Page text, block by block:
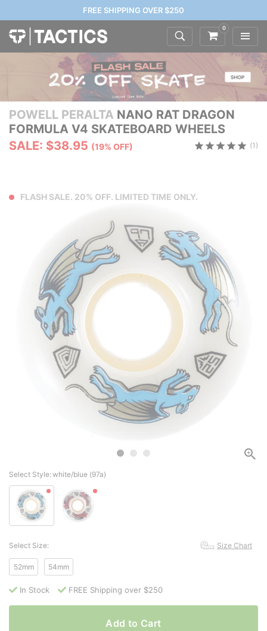
FREE SHIPPING OVER $250
0
POWELL PERALTA NANO RAT DRAGON
FORMULA V4 SKATEBOARD WHEELS
SALE: $38.95 (19% OFF) (1)
FLASH SALE. 20% OFF. LIMITED TIME ONLY.
Select Style:white/blue (97a)
Select Size: Size Chart
52mm 54mm
In Stock FREE Shipping over $250
Add to Cart